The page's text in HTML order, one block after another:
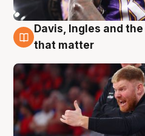
6 Aug
Davis, Ingles and
that matter